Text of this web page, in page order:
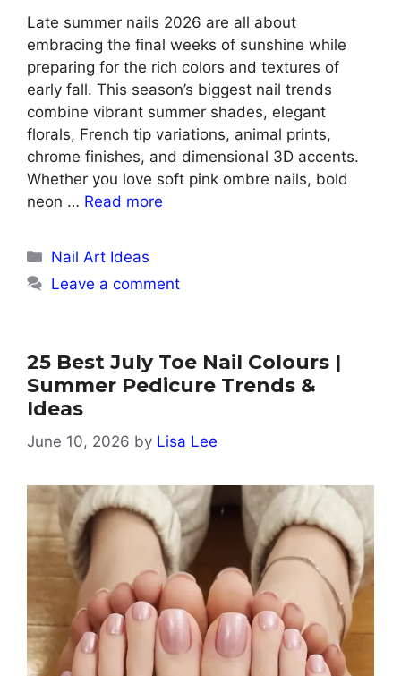
Late summer nails 2026 are all about
embracing the final weeks of sunshine while
preparing for the rich colors and textures of
early fall. This season’s biggest nail trends
combine vibrant summer shades, elegant
florals, French tip variations, animal prints,
chrome finishes, and dimensional 3D accents.
Whether you love soft pink ombre nails, bold
neon … Read more
Categories
Nail Art Ideas
Leave a comment
25 Best July Toe Nail Colours |
Summer Pedicure Trends &
Ideas
June 10, 2026 by Lisa Lee